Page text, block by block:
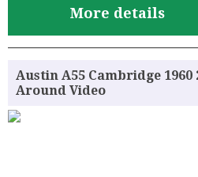
More details
Austin A55 Cambridge
Around Video